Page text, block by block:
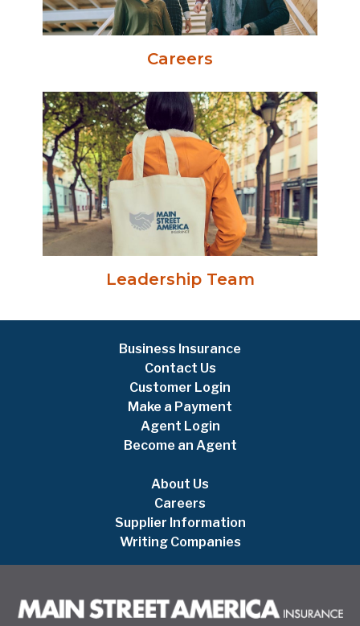
Careers
Leadership Team
Business Insurance
Contact Us
Customer Login
Make a Payment
Agent Login
Become an Agent
About Us
Careers
Supplier Information
Writing Companies